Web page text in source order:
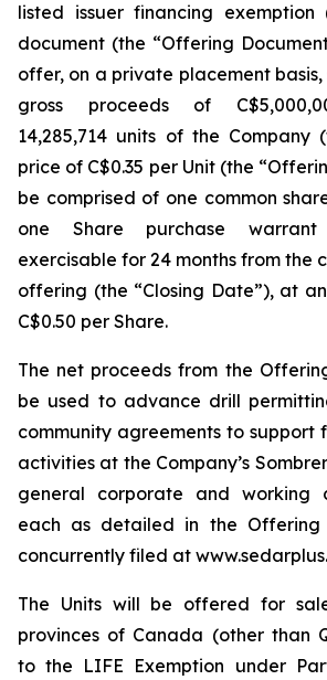
listed issuer financing exemption
document (the “Offering
offer, on a private placement
gross proceeds of
14,285,714 units of the Company
price of C$0.35 per Unit (the
be comprised of one common
one Share purchase
exercisable for 24 months from the
offering (the “Closing Date”), at
C$0.50 per Share.
The net proceeds from the
be used to advance drill
community agreements to support
activities at the Company’s
general corporate and working
each as detailed in the Offering
concurrently filed at
The Units will be offered for
provinces of Canada (other than
to the LIFE Exemption under